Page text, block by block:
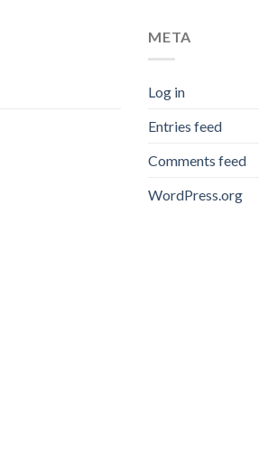
META
Log in
Entries feed
Comments feed
WordPress.org